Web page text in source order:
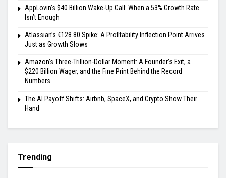
AppLovin’s $40 Billion Wake-Up Call: When a 53% Growth Rate
Isn’t Enough
Atlassian’s €128.80 Spike: A Profitability Inflection Point Arrives
Just as Growth Slows
Amazon’s Three-Trillion-Dollar Moment: A Founder’s Exit, a
$220 Billion Wager, and the Fine Print Behind the Record
Numbers
The AI Payoff Shifts: Airbnb, SpaceX, and Crypto Show Their
Hand
Trending